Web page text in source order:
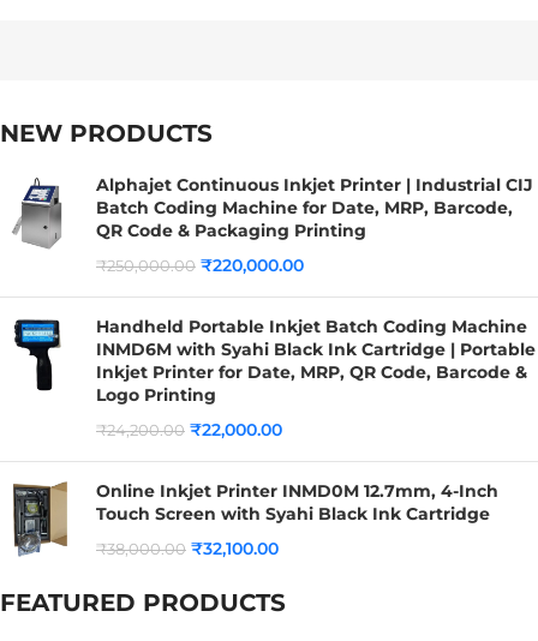
NEW PRODUCTS
Alphajet Continuous Inkjet Printer | Industrial CIJ
Batch Coding Machine for Date, MRP, Barcode,
QR Code & Packaging Printing
₹250,000.00 ₹220,000.00
Handheld Portable Inkjet Batch Coding Machine
INMD6M with Syahi Black Ink Cartridge | Portable
Inkjet Printer for Date, MRP, QR Code, Barcode &
Logo Printing
₹24,200.00 ₹22,000.00
Online Inkjet Printer INMD0M 12.7mm, 4-Inch
Touch Screen with Syahi Black Ink Cartridge
₹38,000.00 ₹32,100.00
FEATURED PRODUCTS